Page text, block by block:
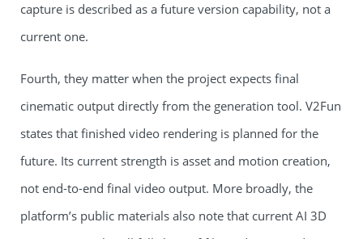
capture is described as a future version capability, not a
current one.
Fourth, they matter when the project expects final
cinematic output directly from the generation tool. V2Fun
states that finished video rendering is planned for the
future. Its current strength is asset and motion creation,
not end-to-end final video output. More broadly, the
platform’s public materials also note that current AI 3D